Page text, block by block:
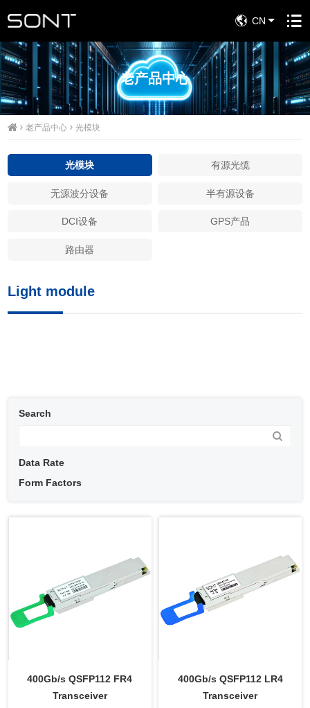
CN
老产品中心
老产品中心 光模块
光模块 有源光缆
无源波分设备 半有源设备
DCI设备 GPS产品
路由器
Light module
Search
Data Rate
Form Factors
400Gb/s QSFP112 FR4
Transceiver
400Gb/s QSFP112 LR4
Transceiver